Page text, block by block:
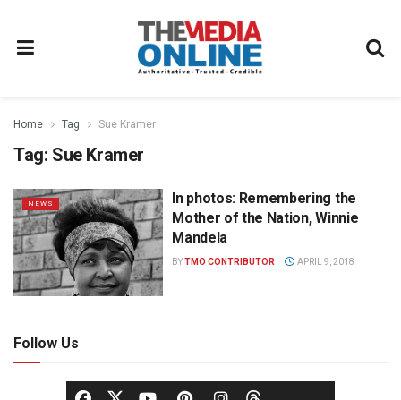
Home Tag Sue Kramer
Tag: Sue Kramer
NEWS
In photos: Remembering the
Mother of the Nation, Winnie
Mandela
BYTMO CONTRIBUTOR APRIL 9, 2018
Follow Us